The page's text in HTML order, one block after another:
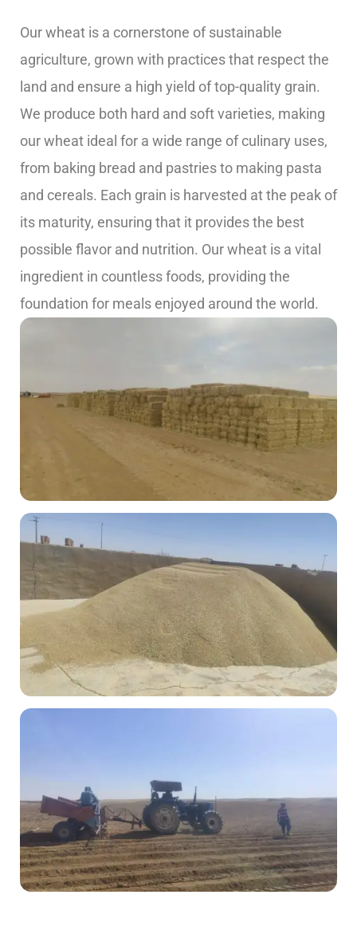
Our wheat is a cornerstone of sustainable
agriculture, grown with practices that respect the
land and ensure a high yield of top-quality grain.
We produce both hard and soft varieties, making
our wheat ideal for a wide range of culinary uses,
from baking bread and pastries to making pasta
and cereals. Each grain is harvested at the peak of
its maturity, ensuring that it provides the best
possible flavor and nutrition. Our wheat is a vital
ingredient in countless foods, providing the
foundation for meals enjoyed around the world.